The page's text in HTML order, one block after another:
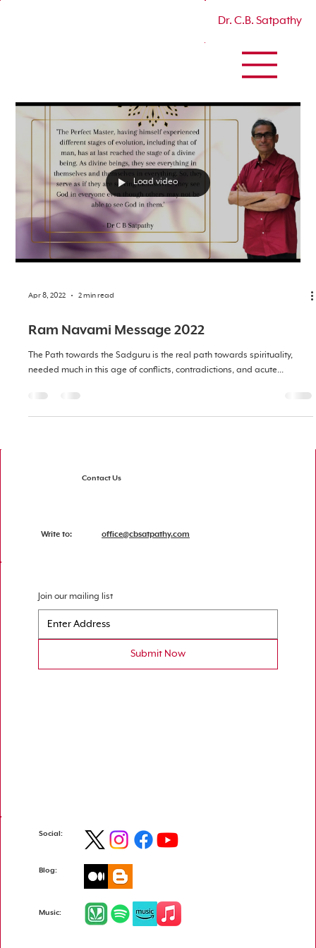
Dr. C.B. Satpathy
Load video
Apr 8, 2022 2 min read
Ram Navami Message 2022
The Path towards the Sadguru is the real path towards spirituality,
needed much in this age of conflicts, contradictions, and acute...
Contact Us
Write to: office@cbsatpathy.com
Social:
Blog:
Music:
Join our mailing list
Submit Now